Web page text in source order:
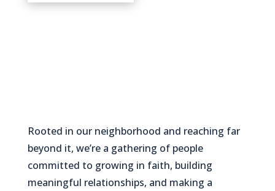
Rooted in our neighborhood and reaching far
beyond it, we’re a gathering of people
committed to growing in faith, building
meaningful relationships, and making a